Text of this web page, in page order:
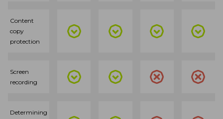
Content
copy
protection
Screen
recording
Determining